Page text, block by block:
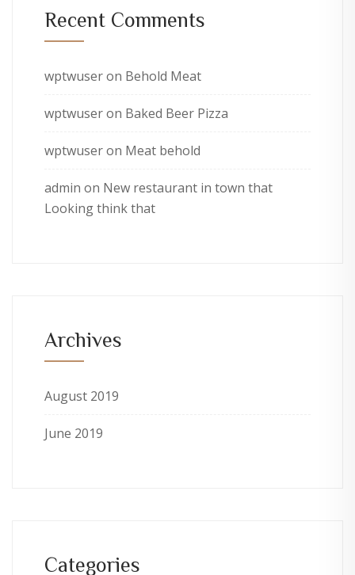
Recent Comments
wptwuseron Behold Meat
wptwuseron Baked Beer Pizza
wptwuseron Meat behold
admin on New restaurant in town that
Looking think that
Archives
August 2019
June 2019
Categories